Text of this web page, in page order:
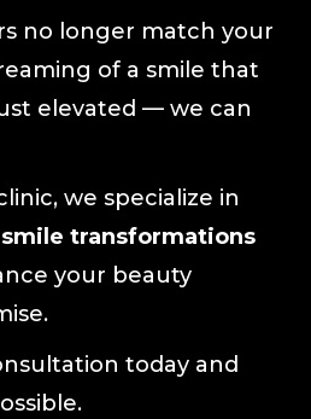
no longer match your
of a smile that
elevated — we can
we specialize in
transformations
your beauty
today and